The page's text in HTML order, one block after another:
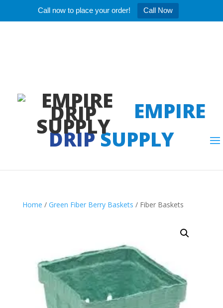
Call now to place your order! Call Now
EMPIRE
DRIP SUPPLY
Home / Green Fiber Berry Baskets / Fiber Baskets